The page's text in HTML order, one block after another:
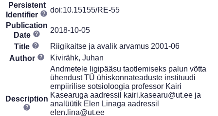
Persistent
Identifier
doi:10.15155/RE-55
Publication
Date
2018-10-05
Title
Riigikaitse ja avalik arvamus 2001-06
Author
Kivirähk, Juhan
Description
Andmetele ligipääsu taotlemiseks palun võtta
ühendust TÜ ühiskonnateaduste instituudi
empiirilise sotsioloogia professor Kairi
Kasearuga aadressil kairi.kasearu@ut.ee ja
analüütik Elen Linaga aadressil
elen.lina@ut.ee